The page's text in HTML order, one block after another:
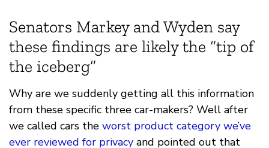
Senators Markey and Wyden say
these findings are likely the “tip of
the iceberg”
Why are we suddenly getting all this information
from these specific three car-makers? Well after
we called cars the worst product category we’ve
ever reviewed for privacy and pointed out that